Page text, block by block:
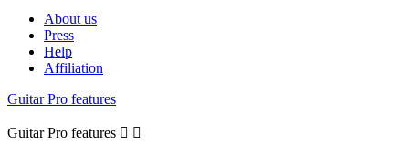
About us
Press
Help
Affiliation
Guitar Pro features
Guitar Pro features  